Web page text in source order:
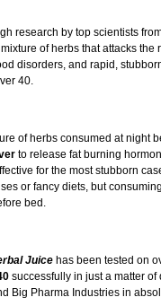
research by top scientists
of herbs that attacks the
disorders, and rapid,
40.
of herbs consumed at night
to release fat burning
for the most stubborn
or fancy diets, but
bed.
Juice has been tested on
successfully in just a matter of
Big Pharma Industries in